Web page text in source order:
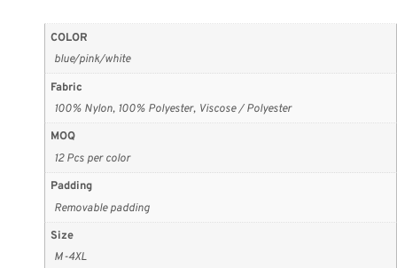
COLOR
blue/pink/white
Fabric
100% Nylon, 100% Polyester, Viscose / Polyester
MOQ
12 Pcs per color
Padding
Removable padding
Size
M-4XL